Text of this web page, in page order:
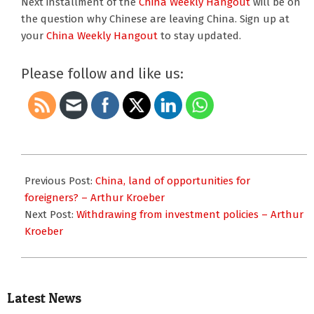
the question why Chinese are leaving China. Sign up at
your China Weekly Hangout to stay updated.
Please follow and like us:
09-
15
Previous Post: China, land of opportunities for
foreigners? – Arthur Kroeber
Next Post: Withdrawing from investment policies – Arthur
Kroeber
Latest News